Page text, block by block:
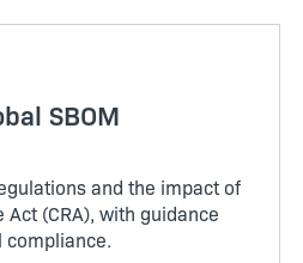
SBOM
and the impact of
(CRA), with guidance
compliance.